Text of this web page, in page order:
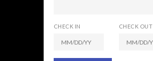
CHECK IN CHECK OUT